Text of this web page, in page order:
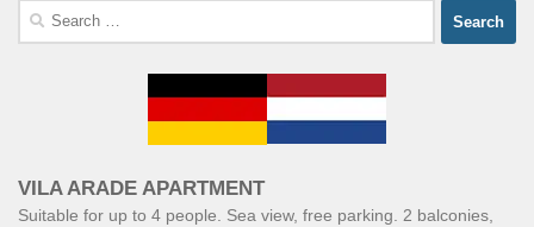
Search
for:
VILA ARADE APARTMENT
Suitable for up to 4 people. Sea view, free parking. 2 balconies,